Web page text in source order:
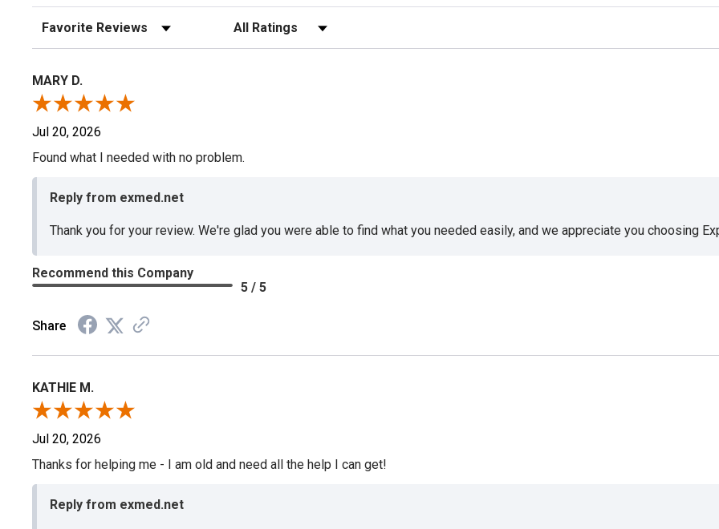
Sort Reviews Filter Reviews by Rating
MARY D.
Jul 20, 2026
Found what I needed with no problem.
Reply from exmed.net
Thank you for your review. We're glad you were able to find what you needed easily, and we appreciate you choosing
Recommend this Company
5 / 5
Share
KATHIE M.
Jul 20, 2026
Thanks for helping me - I am old and need all the help I can get!
Reply from exmed.net